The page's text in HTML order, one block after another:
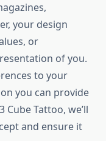
your design
or
of you.
to your
you can provide
Tattoo, we’ll
and ensure it